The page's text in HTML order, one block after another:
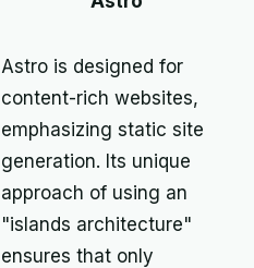
Astro is designed for
content-rich websites,
emphasizing static site
generation. Its unique
approach of using an
"islands architecture"
ensures that only